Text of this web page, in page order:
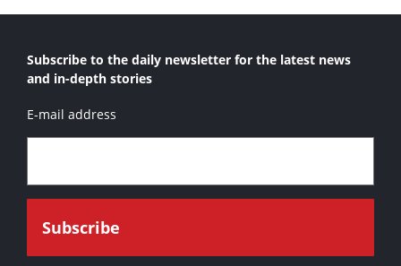
Subscribe to the daily newsletter for the latest news
and in-depth stories
E-mail address